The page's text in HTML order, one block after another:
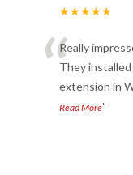
★★★★★
“Really
They
extension in
Read More”